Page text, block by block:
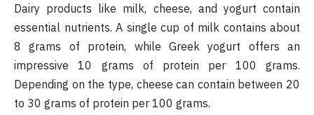
Dairy products like milk, cheese, and yogurt contain
essential nutrients. A single cup of milk contains about
8 grams of protein, while Greek yogurt offers an
impressive 10 grams of protein per 100 grams.
Depending on the type, cheese can contain between 20
to 30 grams of protein per 100 grams.